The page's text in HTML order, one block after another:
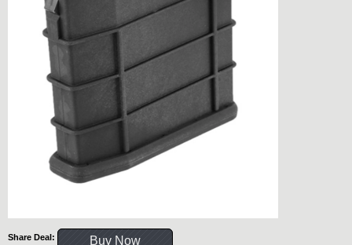
Share Deal: Buy Now